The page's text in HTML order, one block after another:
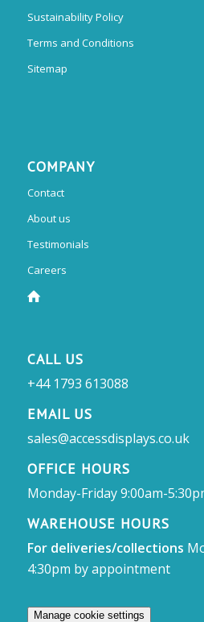
Sustainability Policy
Terms and Conditions
Sitemap
COMPANY
Contact
About us
Testimonials
Careers
CALL US
+44 1793 613088
EMAIL US
sales@accessdisplays.co.uk
OFFICE HOURS
Monday-Friday 9:00am-
WAREHOUSE HOURS
For deliveries/collections
4:30pm by appointment
Manage cookie settings